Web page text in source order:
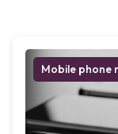
Mobile phone